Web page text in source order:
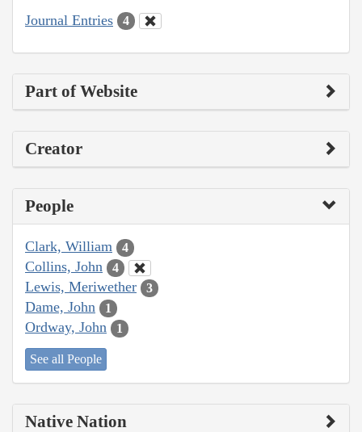
Journal Entries 4
Part of Website
Creator
People
Clark, William 4
Collins, John 4
Lewis, Meriwether 3
Dame, John 1
Ordway, John 1
See all People
Native Nation